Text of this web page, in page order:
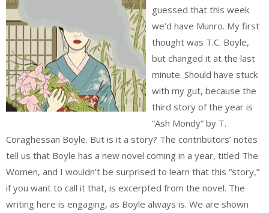
guessed that this week
we’d have Munro. My first
thought was T.C. Boyle,
but changed it at the last
minute. Should have stuck
with my gut, because the
third story of the year is
“Ash Mondy” by T.
Coraghessan Boyle. But is it a story? The contributors’ notes
tell us that Boyle has a new novel coming in a year, titled The
Women, and I wouldn’t be surprised to learn that this “story,”
if you want to call it that, is excerpted from the novel. The
writing here is engaging, as Boyle always is. We are shown